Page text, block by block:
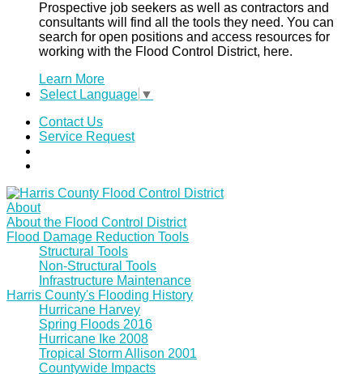
Prospective job seekers as well as contractors and
consultants will find all the tools they need. You can
search for open positions and access resources for
working with the Flood Control District, here.
Learn More
Select Language ▼
Contact Us
Service Request
About
About the Flood Control District
Flood Damage Reduction Tools
Structural Tools
Non-Structural Tools
Infrastructure Maintenance
Harris County's Flooding History
Hurricane Harvey
Spring Floods 2016
Hurricane Ike 2008
Tropical Storm Allison 2001
Countywide Impacts